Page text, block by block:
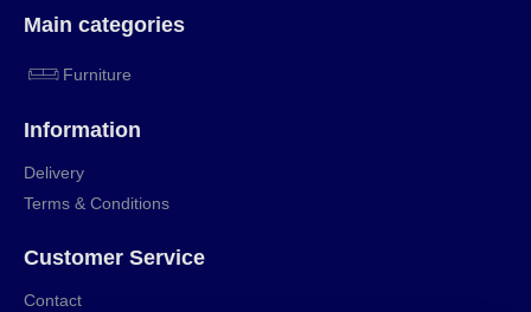
Main categories
Furniture
Information
Delivery
Terms & Conditions
Customer Service
Contact